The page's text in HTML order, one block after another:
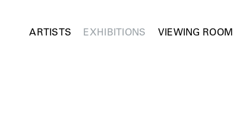
ARTISTS EXHIBITIONS VIEWING ROOM